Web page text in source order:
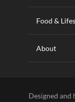
Food &
About
Designed and